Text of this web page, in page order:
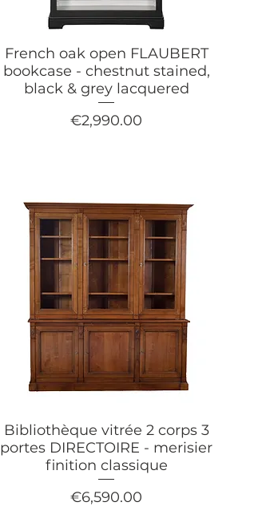
French oak open FLAUBERT
bookcase - chestnut stained,
black & grey lacquered
Price
€2,990.00
Bibliothèque vitrée 2 corps 3
portes DIRECTOIRE - merisier
finition classique
Price
€6,590.00